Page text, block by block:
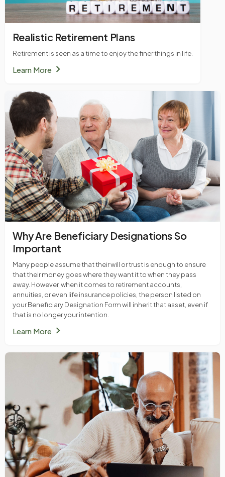
Realistic Retirement Plans
Retirement is seen as a time to enjoy the finer things in life.
Learn Morechevron_right
Why Are Beneficiary Designations So
Important
Many people assume that their will or trust is enough to ensure
that their money goes where they want it to when they pass
away. However, when it comes to retirement accounts,
annuities, or even life insurance policies, the person listed on
your Beneficiary Designation Form will inherit that asset, even if
that is no longer your intention.
Learn Morechevron_right